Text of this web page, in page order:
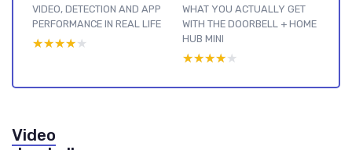
VIDEO, DETECTION AND APP
PERFORMANCE IN REAL LIFE
★★★★★
★★★★★
WHAT YOU ACTUALLY GET
WITH THE DOORBELL + HOME
HUB MINI
★★★★★
★★★★★
Video